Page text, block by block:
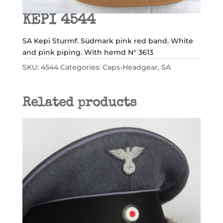
KEPI 4544
SA Kepi Sturmf. Südmark pink red band. White
and pink piping. With hemd N° 3613
SKU: 4544 Categories: Caps-Headgear, SA
Related products